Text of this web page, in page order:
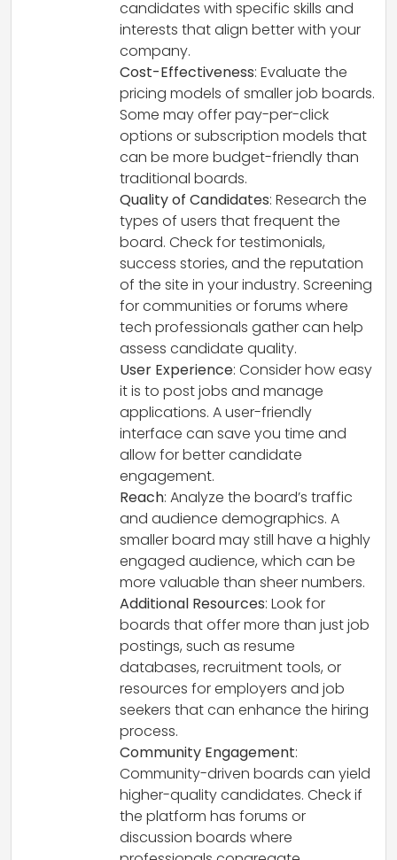
candidates with specific skills and
interests that align better with your
company.
Cost-Effectiveness: Evaluate the
pricing models of smaller job boards.
Some may offer pay-per-click
options or subscription models that
can be more budget-friendly than
traditional boards.
Quality of Candidates: Research the
types of users that frequent the
board. Check for testimonials,
success stories, and the reputation
of the site in your industry. Screening
for communities or forums where
tech professionals gather can help
assess candidate quality.
User Experience: Consider how easy
it is to post jobs and manage
applications. A user-friendly
interface can save you time and
allow for better candidate
engagement.
Reach: Analyze the board’s traffic
and audience demographics. A
smaller board may still have a highly
engaged audience, which can be
more valuable than sheer numbers.
Additional Resources: Look for
boards that offer more than just job
postings, such as resume
databases, recruitment tools, or
resources for employers and job
seekers that can enhance the hiring
process.
Community Engagement:
Community-driven boards can yield
higher-quality candidates. Check if
the platform has forums or
discussion boards where